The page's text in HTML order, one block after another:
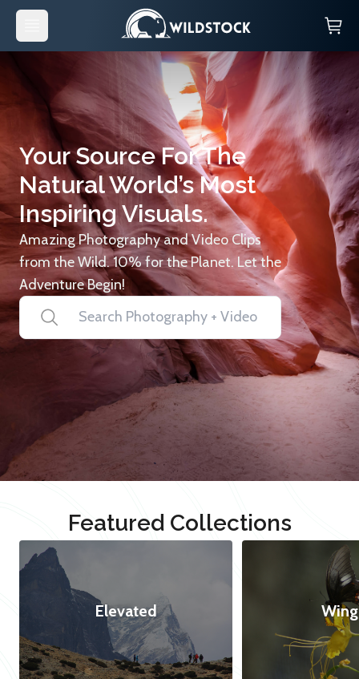
Your Source For The
Natural World’s Most
Inspiring Visuals.
Amazing Photography and Video Clips
from the Wild. 10% for the Planet. Let the
Adventure Begin!
Featured Collections
Elevated